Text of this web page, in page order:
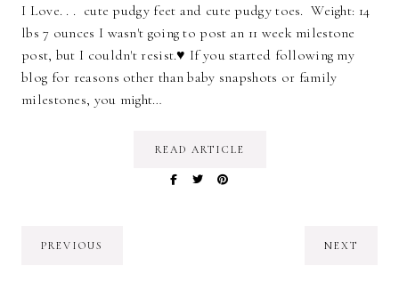
I Love. . . cute pudgy feet and cute pudgy toes. Weight: 14
lbs 7 ounces I wasn't going to post an 11 week milestone
post, but I couldn't resist.♥ If you started following my
blog for reasons other than baby snapshots or family
milestones, you might…
READ ARTICLE
PREVIOUS NEXT